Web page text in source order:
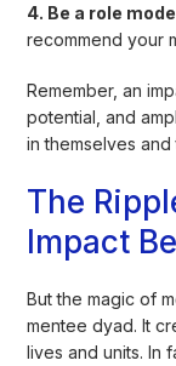
4. Be a role
recommend your
Remember, an
potential, and
in themselves
The
Impact
But the magic of
mentee dyad. It
lives and units. In